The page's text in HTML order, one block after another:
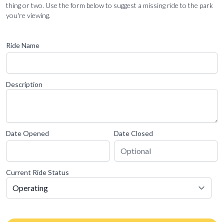
thing or two. Use the form below to suggest a missing ride to the park
you're viewing.
Ride Name
Description
Date Opened Date Closed
Current Ride Status